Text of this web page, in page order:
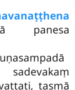
panesa
sadevakaṃ
tasmā